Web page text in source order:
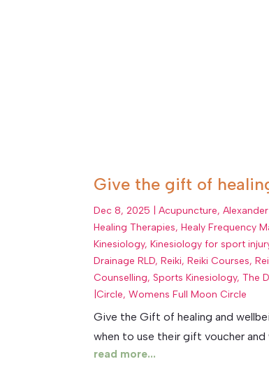
Give the gift of
Dec 8, 2025 |Acupuncture,
Healing Therapies,Healy Frequency
Kinesiology,Kinesiology for sport
Drainage RLD,Reiki,Reiki Courses,
Counselling,Sports Kinesiology,The
|Circle,Womens Full Moon Circle
Give the Gift of healing and
when to use their gift voucher
read more...